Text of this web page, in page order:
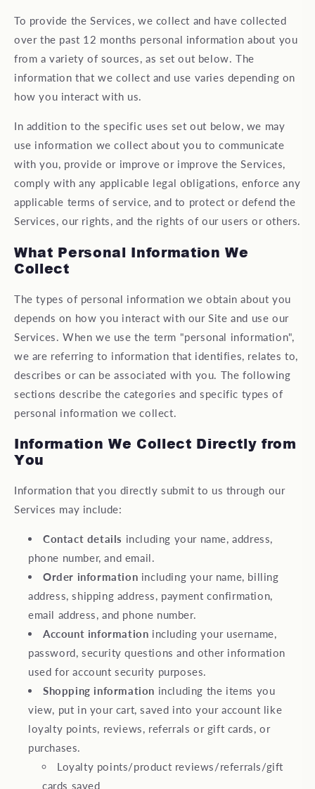
To provide the Services, we collect and have collected
over the past 12 months personal information about you
from a variety of sources, as set out below. The
information that we collect and use varies depending on
how you interact with us.
In addition to the specific uses set out below, we may
use information we collect about you to communicate
with you, provide or improve or improve the Services,
comply with any applicable legal obligations, enforce any
applicable terms of service, and to protect or defend the
Services, our rights, and the rights of our users or others.
What Personal Information We
Collect
The types of personal information we obtain about you
depends on how you interact with our Site and use our
Services. When we use the term "personal information",
we are referring to information that identifies, relates to,
describes or can be associated with you. The following
sections describe the categories and specific types of
personal information we collect.
Information We Collect Directly from
You
Information that you directly submit to us through our
Services may include:
Contact details including your name, address,
phone number, and email.
Order information including your name, billing
address, shipping address, payment confirmation,
email address, and phone number.
Account information including your username,
password, security questions and other information
used for account security purposes.
Shopping information including the items you
view, put in your cart, saved into your account like
loyalty points, reviews, referrals or gift cards, or
purchases.
Loyalty points/product reviews/referrals/gift
cards saved